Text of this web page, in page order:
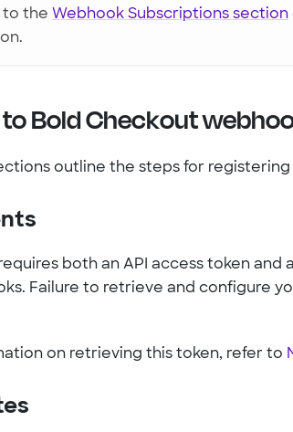
to the Webhook Subscriptions section
Bold Checkout
outline the steps for
both an API access token
Failure to retrieve and configure
on retrieving this token, refer to